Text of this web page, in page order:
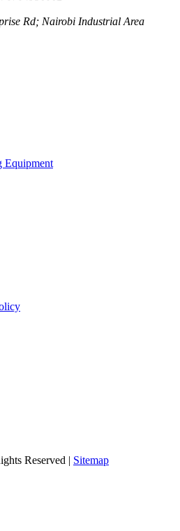
Rd; Nairobi Industrial Area
Equipment
Reserved | Sitemap